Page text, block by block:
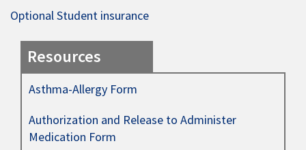
Optional Student insurance
Resources
Asthma-Allergy Form
Authorization and Release to Administer
Medication Form